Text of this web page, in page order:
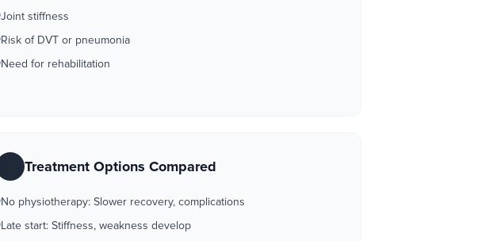
Joint stiffness
Risk of DVT or pneumonia
Need for rehabilitation
Treatment Options Compared
No physiotherapy: Slower recovery, complications
Late start: Stiffness, weakness develop